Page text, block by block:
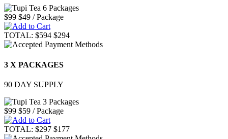
$99 $49 / Package
TOTAL: $594 $294
3 X PACKAGES
90 DAY SUPPLY
$99 $59 / Package
TOTAL: $297 $177